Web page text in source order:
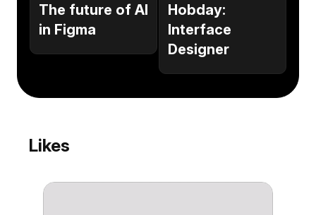
The future of AI
in Figma
Hobday:
Interface
Designer
Likes